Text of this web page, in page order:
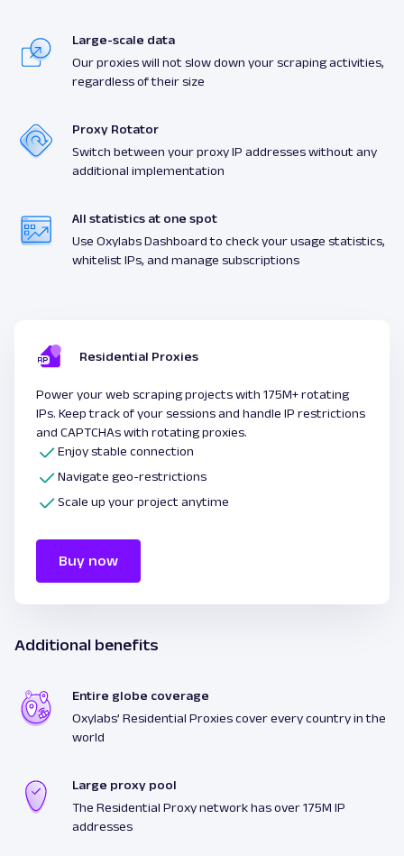
Large-scale data
Our proxies will not slow down your scraping activities,
regardless of their size
Proxy Rotator
Switch between your proxy IP addresses without any
additional implementation
All statistics at one spot
Use Oxylabs Dashboard to check your usage statistics,
whitelist IPs, and manage subscriptions
Residential Proxies
Power your web scraping projects with 175M+ rotating
IPs. Keep track of your sessions and handle IP restrictions
and CAPTCHAs with rotating proxies.
Enjoy stable connection
Navigate geo-restrictions
Scale up your project anytime
Buy now
Additional benefits
Entire globe coverage
Oxylabs’ Residential Proxies cover every country in the
world
Large proxy pool
The Residential Proxy network has over 175M IP
addresses